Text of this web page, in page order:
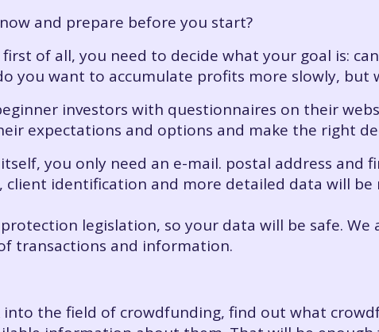
and prepare before you start?
of all, you need to decide what your goal is:
you want to accumulate profits more slowly, but
investors with questionnaires on their
expectations and options and make the right
you only need an e-mail. postal address and
client identification and more detailed data will
legislation, so your data will be safe.
transactions and information.
into the field of crowdfunding, find out what